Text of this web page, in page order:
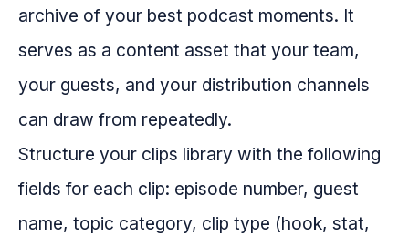
archive of your best podcast moments. It
serves as a content asset that your team,
your guests, and your distribution channels
can draw from repeatedly.
Structure your clips library with the following
fields for each clip: episode number, guest
name, topic category, clip type (hook, stat,